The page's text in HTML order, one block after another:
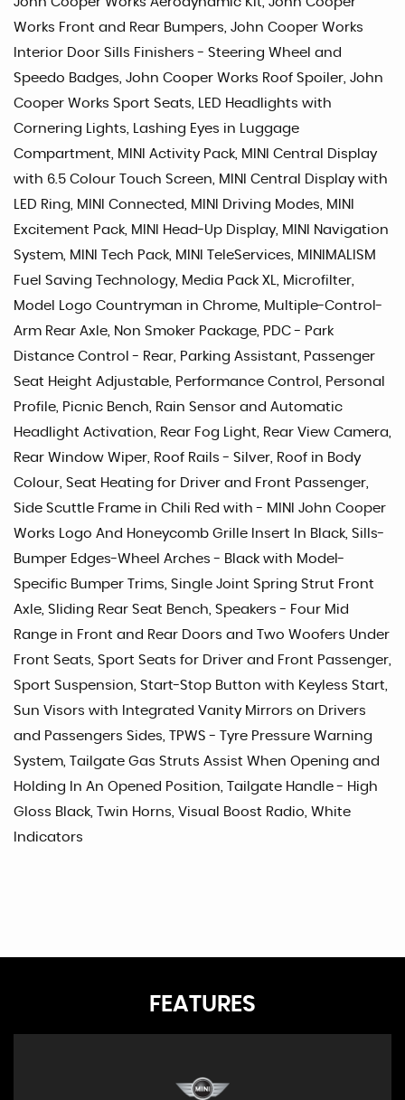
Works Front and Rear Bumpers, John Cooper Works
Interior Door Sills Finishers - Steering Wheel and
Speedo Badges, John Cooper Works Roof Spoiler, John
Cooper Works Sport Seats, LED Headlights with
Cornering Lights, Lashing Eyes in Luggage
Compartment, MINI Activity Pack, MINI Central Display
with 6.5 Colour Touch Screen, MINI Central Display with
LED Ring, MINI Connected, MINI Driving Modes, MINI
Excitement Pack, MINI Head-Up Display, MINI Navigation
System, MINI Tech Pack, MINI TeleServices, MINIMALISM
Fuel Saving Technology, Media Pack XL, Microfilter,
Model Logo Countryman in Chrome, Multiple-Control-
Arm Rear Axle, Non Smoker Package, PDC - Park
Distance Control - Rear, Parking Assistant, Passenger
Seat Height Adjustable, Performance Control, Personal
Profile, Picnic Bench, Rain Sensor and Automatic
Headlight Activation, Rear Fog Light, Rear View Camera,
Rear Window Wiper, Roof Rails - Silver, Roof in Body
Colour, Seat Heating for Driver and Front Passenger,
Side Scuttle Frame in Chili Red with - MINI John Cooper
Works Logo And Honeycomb Grille Insert In Black, Sills-
Bumper Edges-Wheel Arches - Black with Model-
Specific Bumper Trims, Single Joint Spring Strut Front
Axle, Sliding Rear Seat Bench, Speakers - Four Mid
Range in Front and Rear Doors and Two Woofers Under
Front Seats, Sport Seats for Driver and Front Passenger,
Sport Suspension, Start-Stop Button with Keyless Start,
Sun Visors with Integrated Vanity Mirrors on Drivers
and Passengers Sides, TPWS - Tyre Pressure Warning
System, Tailgate Gas Struts Assist When Opening and
Holding In An Opened Position, Tailgate Handle - High
Gloss Black, Twin Horns, Visual Boost Radio, White
Indicators
FEATURES